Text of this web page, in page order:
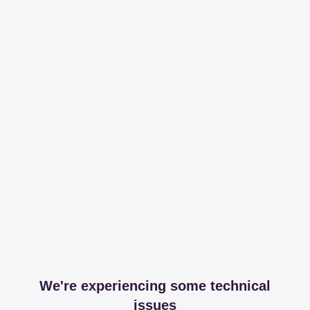
We're experiencing some technical
issues